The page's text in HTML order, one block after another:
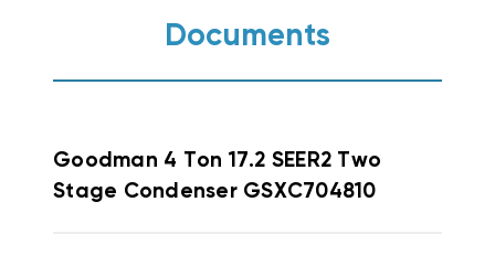
Documents
Goodman 4 Ton 17.2 SEER2 Two
Stage Condenser GSXC704810